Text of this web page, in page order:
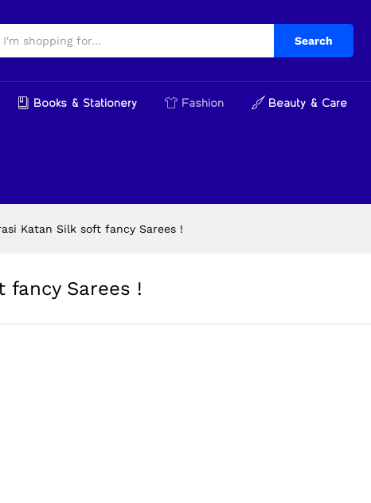
Search
Books & Stationery Fashion Beauty & Care
Katan Silk soft fancy Sarees !
fancy Sarees !